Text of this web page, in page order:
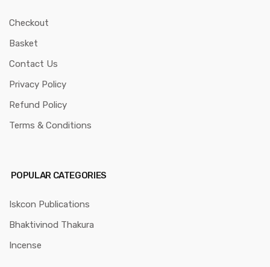
Checkout
Basket
Contact Us
Privacy Policy
Refund Policy
Terms & Conditions
POPULAR CATEGORIES
Iskcon Publications
Bhaktivinod Thakura
Incense